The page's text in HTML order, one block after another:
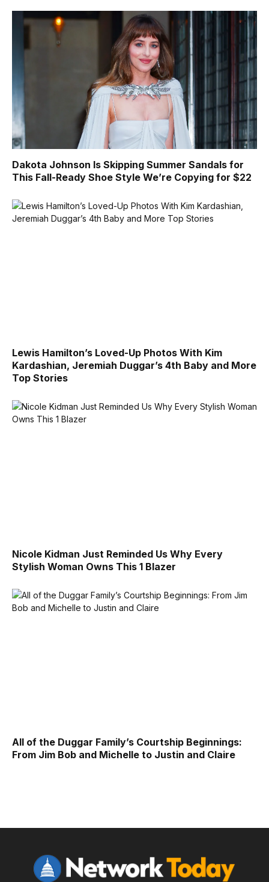
Dakota Johnson Is Skipping Summer Sandals for
This Fall-Ready Shoe Style We’re Copying for $22
Lewis Hamilton’s Loved-Up Photos With Kim
Kardashian, Jeremiah Duggar’s 4th Baby and More
Top Stories
Nicole Kidman Just Reminded Us Why Every
Stylish Woman Owns This 1 Blazer
All of the Duggar Family’s Courtship Beginnings:
From Jim Bob and Michelle to Justin and Claire